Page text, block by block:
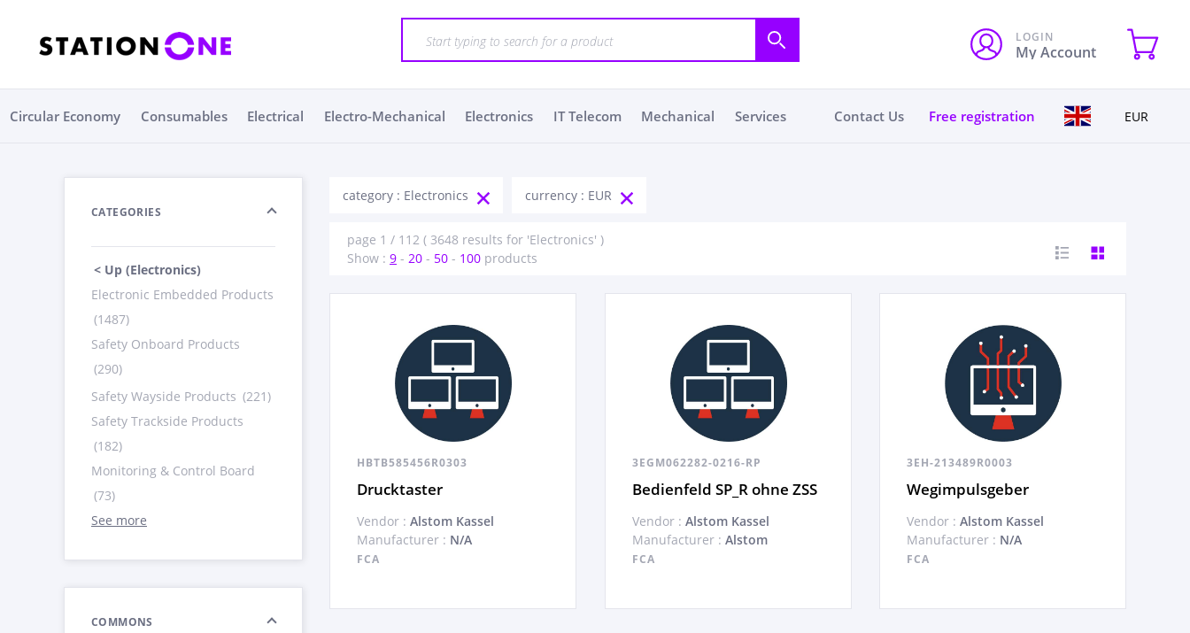
LOGIN
My Account
Circular Economy Consumables Electrical Electro-Mechanical Electronics IT Telecom Mechanical Services Contact Us Free registration EUR
CATEGORIES
< Up (Electronics)
Electronic Embedded Products
(1487)
Safety Onboard Products
(290)
Safety Wayside Products (221)
Safety Trackside Products
(182)
Monitoring & Control Board
(73)
See more
COMMONS
category : Electronics currency : EUR
page 1 / 112 ( 3648 results for 'Electronics' )
Show : 9 - 20 - 50 - 100 products
HBTB585456R0303
Drucktaster
Vendor : Alstom Kassel
Manufacturer : N/A
FCA
3EGM062282-0216-RP
Bedienfeld SP_R ohne ZSS
Vendor : Alstom Kassel
Manufacturer : Alstom
FCA
3EH-213489R0003
Wegimpulsgeber
Vendor : Alstom Kassel
Manufacturer : N/A
FCA